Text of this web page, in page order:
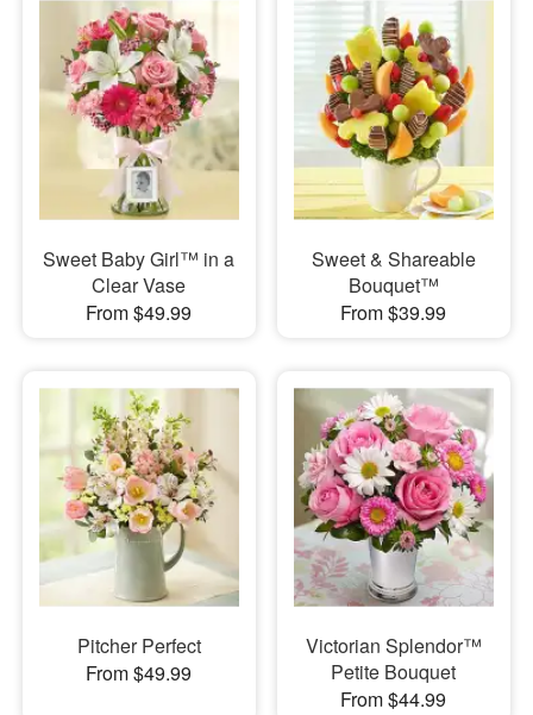
Sweet Baby Girl™ in a
Clear Vase
From $49.99
Sweet & Shareable
Bouquet™
From $39.99
Pitcher Perfect
From $49.99
Victorian Splendor™
Petite Bouquet
From $44.99